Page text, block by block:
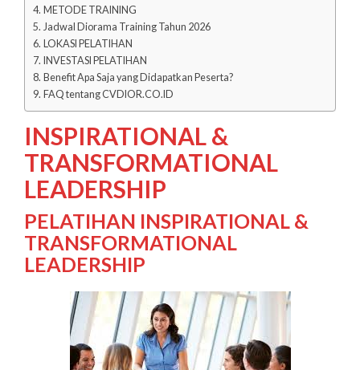
METODE TRAINING
Jadwal Diorama Training Tahun 2026
LOKASI PELATIHAN
INVESTASI PELATIHAN
Benefit Apa Saja yang Didapatkan Peserta?
FAQ tentang CVDIOR.CO.ID
INSPIRATIONAL &
TRANSFORMATIONAL
LEADERSHIP
PELATIHAN INSPIRATIONAL &
TRANSFORMATIONAL
LEADERSHIP